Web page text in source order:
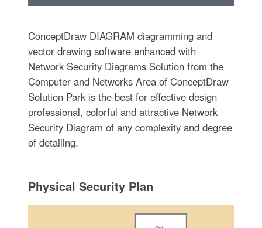
ConceptDraw DIAGRAM diagramming and
vector drawing software enhanced with
Network Security Diagrams Solution from the
Computer and Networks Area of ConceptDraw
Solution Park is the best for effective design
professional, colorful and attractive Network
Security Diagram of any complexity and degree
of detailing.
Physical Security Plan